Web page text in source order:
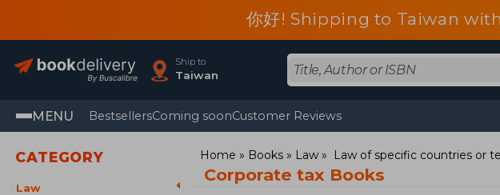
你好! Shipping to Taiwan
Ship to
Taiwan
MENU BestsellersComing soonCustomer Reviews
CATEGORY
Law
Home Books Law Law of specific countries or
Corporate tax Books